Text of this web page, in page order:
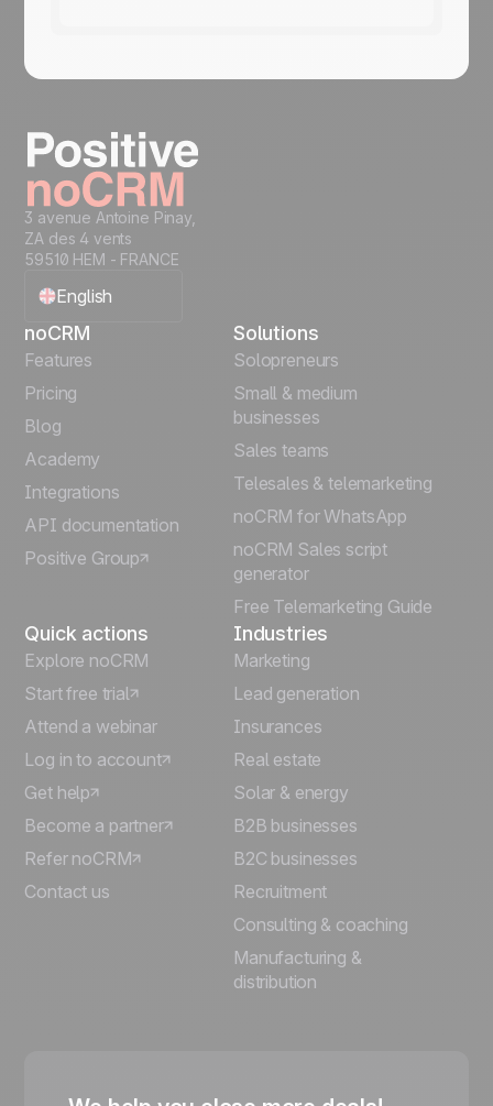
3 avenue Antoine Pinay,
ZA des 4 vents
59510 HEM - FRANCE
English
Français
Español
Português
Italiano
Deutsch
noCRM
Features
Pricing
Blog
Academy
Integrations
API documentation
Positive Group
Solutions
Solopreneurs
Small & medium
businesses
Sales teams
Telesales & telemarketing
noCRM for WhatsApp
noCRM Sales script
generator
Free Telemarketing Guide
Quick actions
Explore noCRM
Start free trial
Attend a webinar
Log in to account
Get help
Become a partner
Refer noCRM
Contact us
Industries
Marketing
Lead generation
Insurances
Real estate
Solar & energy
B2B businesses
B2C businesses
Recruitment
Consulting & coaching
Manufacturing &
distribution